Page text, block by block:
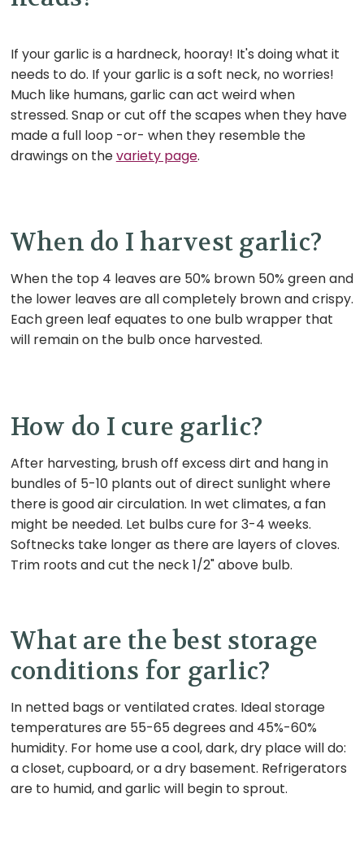
If your garlic is a hardneck, hooray! It's doing what it
needs to do. If your garlic is a soft neck, no worries!
Much like humans, garlic can act weird when
stressed. Snap or cut off the scapes when they have
made a full loop -or- when they resemble the
drawings on thevariety page.
When do I harvest garlic?
When the top 4 leaves are 50% brown 50% green and
the lower leaves are all completely brown and crispy.
Each green leaf equates to one bulb wrapper that
will remain on the bulb once harvested.
How do I cure garlic?
After harvesting, brush off excess dirt and hang in
bundles of 5-10 plants out of direct sunlight where
there is good air circulation. In wet climates, a fan
might be needed. Let bulbs cure for 3-4 weeks.
Softnecks take longer as there are layers of cloves.
Trim roots and cut the neck 1/2" above bulb.
What are the best storage
conditions for garlic?
In netted bags or ventilated crates. Ideal storage
temperatures are 55-65 degrees and 45%-60%
humidity. For home use a cool, dark, dry place will do:
a closet, cupboard, or a dry basement. Refrigerators
are to humid, and garlic will begin to sprout.